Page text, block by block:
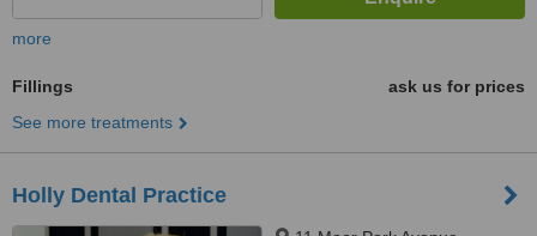
more
Fillings
ask us for prices
See more treatments
Holly Dental Practice